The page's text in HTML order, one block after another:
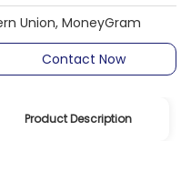
Union, MoneyGram
Contact Now
Product Description